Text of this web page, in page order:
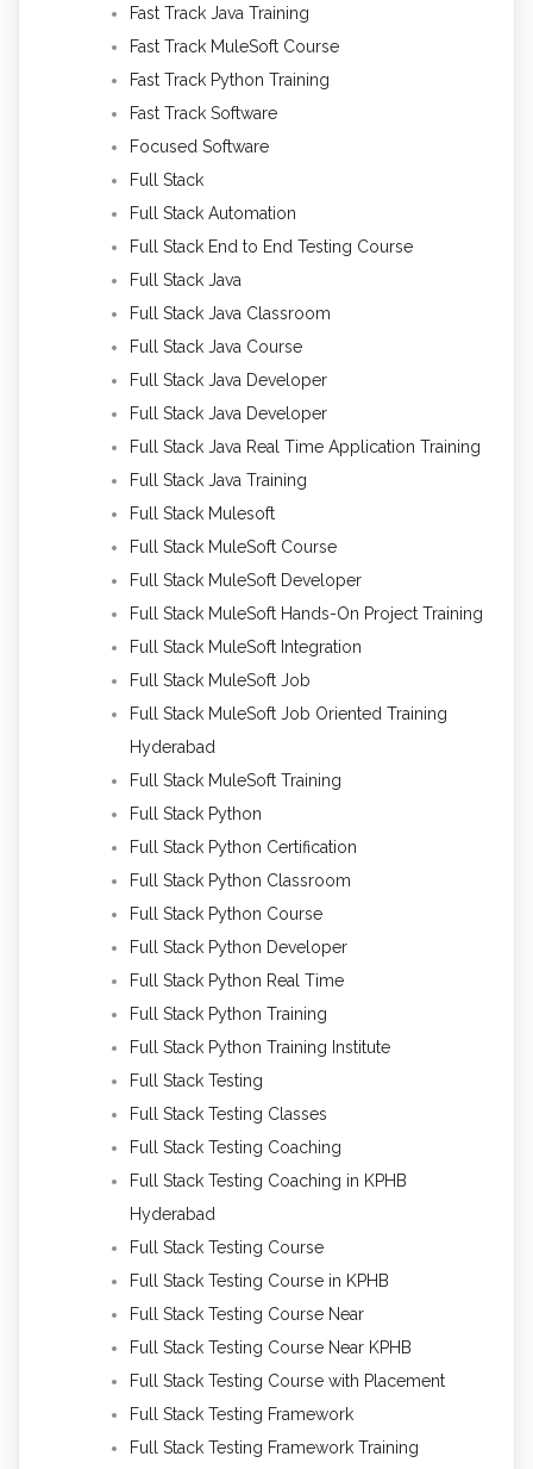
Fast Track Java Training
Fast Track MuleSoft Course
Fast Track Python Training
Fast Track Software
Focused Software
Full Stack
Full Stack Automation
Full Stack End to End Testing Course
Full Stack Java
Full Stack Java Classroom
Full Stack Java Course
Full Stack Java Developer
Full Stack Java Developer
Full Stack Java Real Time Application Training
Full Stack Java Training
Full Stack Mulesoft
Full Stack MuleSoft Course
Full Stack MuleSoft Developer
Full Stack MuleSoft Hands-On Project Training
Full Stack MuleSoft Integration
Full Stack MuleSoft Job
Full Stack MuleSoft Job Oriented Training
Hyderabad
Full Stack MuleSoft Training
Full Stack Python
Full Stack Python Certification
Full Stack Python Classroom
Full Stack Python Course
Full Stack Python Developer
Full Stack Python Real Time
Full Stack Python Training
Full Stack Python Training Institute
Full Stack Testing
Full Stack Testing Classes
Full Stack Testing Coaching
Full Stack Testing Coaching in KPHB
Hyderabad
Full Stack Testing Course
Full Stack Testing Course in KPHB
Full Stack Testing Course Near
Full Stack Testing Course Near KPHB
Full Stack Testing Course with Placement
Full Stack Testing Framework
Full Stack Testing Framework Training